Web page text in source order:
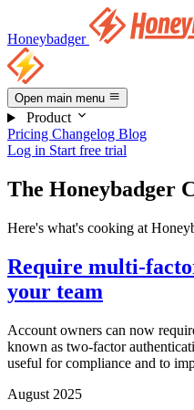
Honeybadger
Open main menu
Product
Pricing Changelog Blog
Log in Start free trial
The Honeybadger
Here's what's cooking at
Require multi-
your team
Account owners can now
known as two-factor
useful for compliance and to
August 2025